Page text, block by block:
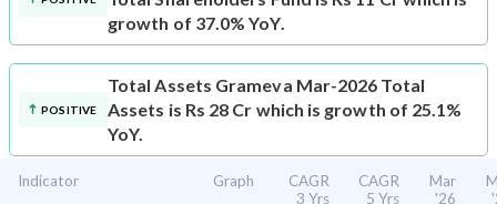
growth of 37.0% YoY.
POSITIVE
Total Assets Grameva Mar-2026 Total
Assets is Rs 28 Cr which is growth of 25.1%
YoY.
Indicator Graph
CAGR
3 Yrs
CAGR
5 Yrs
Mar
'26